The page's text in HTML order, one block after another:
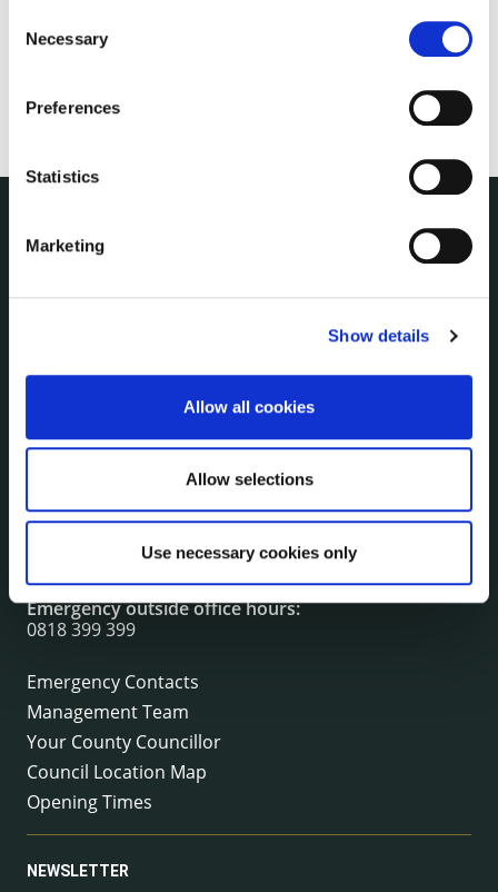
can at any time
change or withdraw your consent from
Selection
Necessary
Preferences
Statistics
Marketing
Show details
Allow all cookies
Allow selections
Use necessary cookies only
NUACHT
irl - Press releases
CONTACT INFORMATION
Kilkenny County Council
+353 (0) 56 7794000
+353 (0) 56 7794004
Email:info@kilkennycoco.ie
Emergency outside office hours:
0818 399 399
Emergency Contacts
Management Team
Your County Councillor
Council Location Map
Opening Times
NEWSLETTER